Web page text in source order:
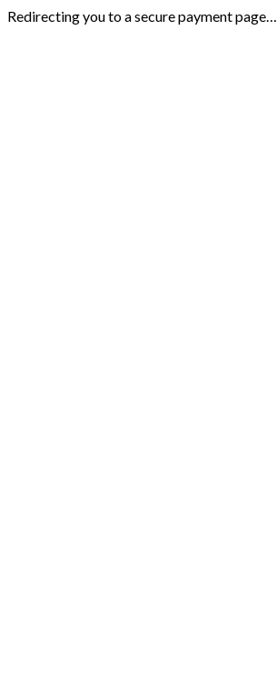
Redirecting you to a secure payment page…